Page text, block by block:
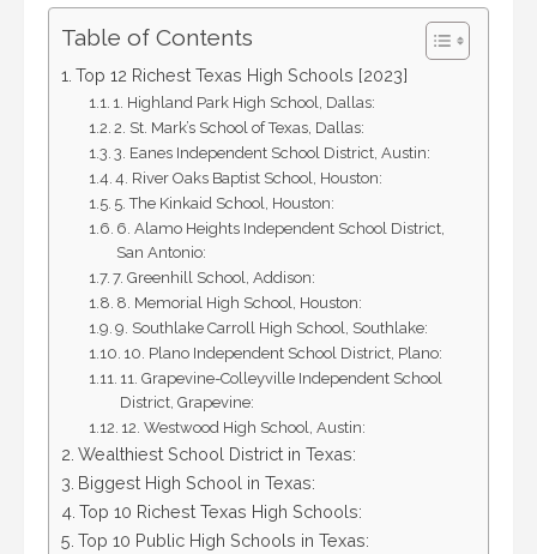
Table of Contents
Top 12 Richest Texas High Schools [2023]
1. Highland Park High School, Dallas:
2. St. Mark’s School of Texas, Dallas:
3. Eanes Independent School District, Austin:
4. River Oaks Baptist School, Houston:
5. The Kinkaid School, Houston:
6. Alamo Heights Independent School District,
San Antonio:
7. Greenhill School, Addison:
8. Memorial High School, Houston:
9. Southlake Carroll High School, Southlake:
10. Plano Independent School District, Plano:
11. Grapevine-Colleyville Independent School
District, Grapevine:
12. Westwood High School, Austin:
Wealthiest School District in Texas:
Biggest High School in Texas:
Top 10 Richest Texas High Schools:
Top 10 Public High Schools in Texas: